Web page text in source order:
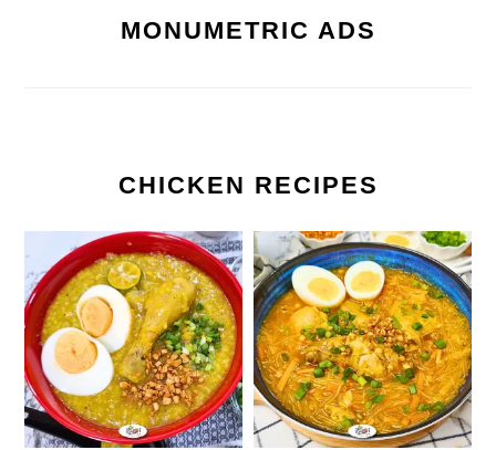
MONUMETRIC ADS
CHICKEN RECIPES